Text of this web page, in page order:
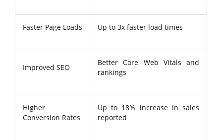
Faster Page Loads Up to 3x faster load times
Improved SEO
Better Core Web Vitals and
rankings
Higher
Conversion Rates
Up to 18% increase in sales
reported